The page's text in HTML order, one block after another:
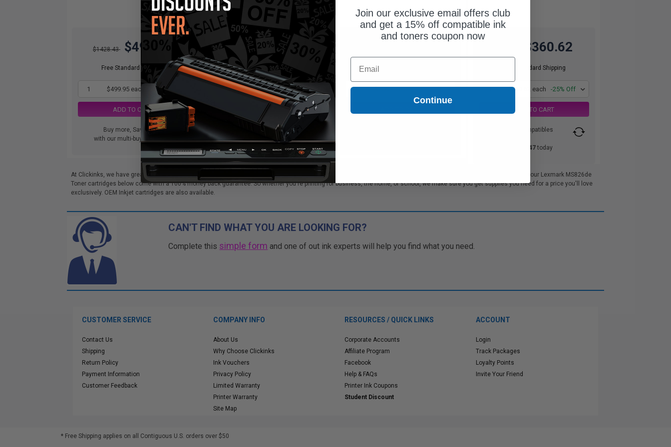
$1428.43 $499.95
Free Standard Shipping
1 $499.95 each -65% Off
ADD TO CART
Buy more, Save more
with our multi-buy discounts
$729.00 $255.15
Free Standard Shipping
$255.15 each -65% Off
ADD TO CART
Buy more, Save more
with our multi-buy discounts
Free Standard Shipping
1 $706.75 each -26% Off
$360.62
Free Standard Shipping
1 $360.62 each -25% Off
ADD TO CART
Switch to our Compatibles
$105.47 today
At Clickinks, we have great deals on Compatible Lexmark MS826de Toner cartridges. We offer our customers bulk order discounts and excellent customer service. All our Lexmark MS826de
Toner cartridges below come with a 100% money back guarantee. So whether you're printing for business, the home, or school, we make sure you get supplies you need for a price you'll love
exclusively. OEM Inkjet cartridges are also available.
CAN'T FIND WHAT YOU ARE LOOKING FOR?
Complete this simple form and one of out ink experts will help you find what you need.
CUSTOMER SERVICE
Contact Us
Shipping
Return Policy
Payment Information
Customer Feedback
COMPANY INFO
About Us
Why Choose Clickinks
Ink Vouchers
Privacy Policy
Limited Warranty
Printer Warranty
Site Map
RESOURCES / QUICK LINKS
Corporate Accounts
Affiliate Program
Facebook
Help & FAQs
Printer Ink Coupons
Student Discount
ACCOUNT
Login
Track Packages
Loyalty Points
Invite Your Friend
* Free Shipping applies on all Contiguous U.S. orders over $50
Join our exclusive email offers club
and get a 15% off compatible ink
and toners coupon now
Email
Continue